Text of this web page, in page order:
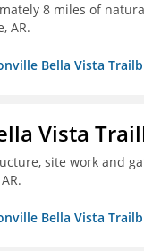
8 miles of
AR.
Bella Vista
Vista
site work and
Bella Vista